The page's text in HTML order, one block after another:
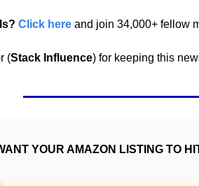
Click here and join 34,000+ fellow
(Stack Influence) for keeping this
YOUR AMAZON LISTING TO